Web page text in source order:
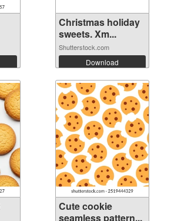
Christmas holiday
sweets. Xm...
Shutterstock.com
Download
Cute cookie
seamless pattern...